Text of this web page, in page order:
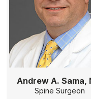
Andrew A. Sama,
Spine Surgeon